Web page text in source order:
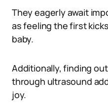
They eagerly await
as feeling the first
baby.
Additionally, finding
through ultrasound
joy.